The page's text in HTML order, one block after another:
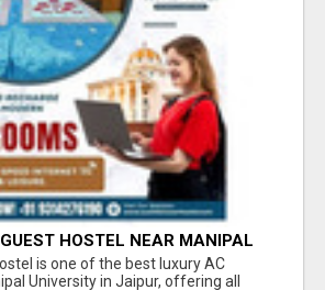
HOSTEL NEAR MANIPAL
is one of the best luxury AC
University in Jaipur, offering all